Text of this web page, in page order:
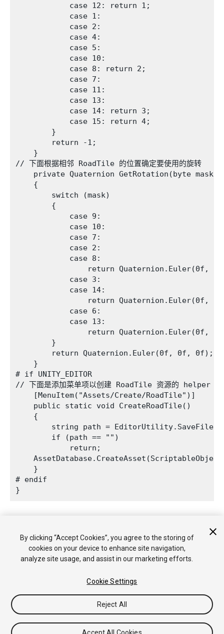
            case 12: return 1;
            case 1:
            case 2:
            case 4:
            case 5:
            case 10:
            case 8: return 2;
            case 7:
            case 11:
            case 13:
            case 14: return 3;
            case 15: return 4;
        }
        return -1;
    }
// 下面根据相邻 RoadTile 的位置确定要使用的旋转
    private Quaternion GetRotation(byte mask)
    {
        switch (mask)
        {
            case 9:
            case 10:
            case 7:
            case 2:
            case 8:
return Quaternion.Euler(0f,
            case 3:
            case 14:
return Quaternion.Euler(0f,
            case 6:
            case 13:
return Quaternion.Euler(0f,
        }
        return Quaternion.Euler(0f, 0f, 0f);
    }
# if UNITY_EDITOR
// 下面是添加菜单项以创建 RoadTile 资源的 helper 函
    [MenuItem("Assets/Create/RoadTile")]
    public static void CreateRoadTile()
    {
string path =
        if (path == "")
            return;
    }
# endif
版权所有 © 2020 Unity Technologies. Publication 2019.2
策
不要出售或分享我的个人信息
By clicking “Accept Cookies”, you agree to the storing of
cookies on your device to enhance site navigation,
analyze site usage, and assist in our marketing efforts.
Cookie Settings
Reject All